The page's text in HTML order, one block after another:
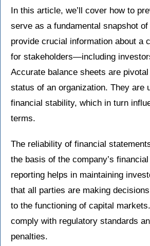
In this article, we’ll cover how to
serve as a fundamental snapshot
provide crucial information about a
for stakeholders—including
Accurate balance sheets are
status of an organization. They are
financial stability, which in turn
terms.
The reliability of financial
the basis of the company’s
reporting helps in maintaining
that all parties are making
to the functioning of capital
comply with regulatory standards
penalties.